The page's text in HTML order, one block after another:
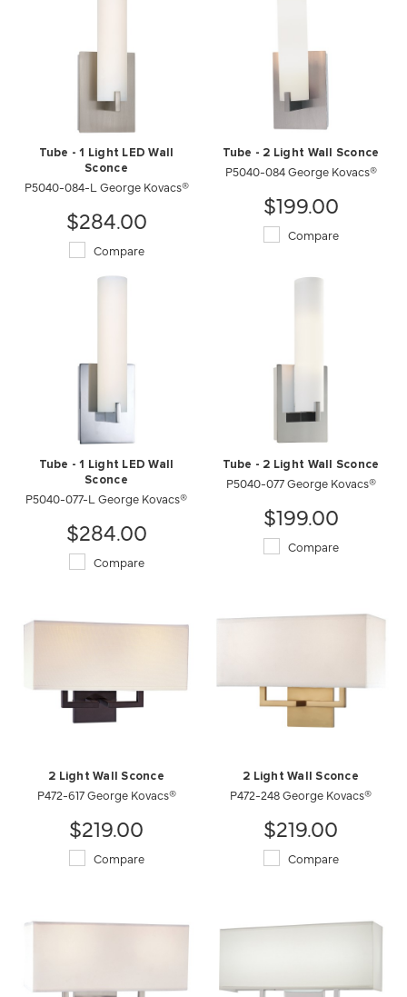
Tube - 1 Light LED Wall
Sconce
P5040-084-L George Kovacs®
$284.00
Compare
Tube - 2 Light Wall Sconce
P5040-084 George Kovacs®
$199.00
Compare
Tube - 1 Light LED Wall
Sconce
P5040-077-L George Kovacs®
$284.00
Compare
Tube - 2 Light Wall Sconce
P5040-077 George Kovacs®
$199.00
Compare
2 Light Wall Sconce
P472-617 George Kovacs®
$219.00
Compare
2 Light Wall Sconce
P472-248 George Kovacs®
$219.00
Compare